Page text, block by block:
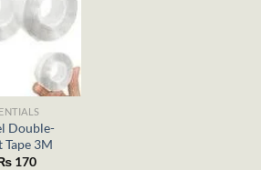
Double-
Tape 3M
170Current